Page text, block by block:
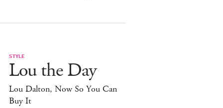
STYLE
Lou the Day
Lou Dalton, Now So You Can
Buy It